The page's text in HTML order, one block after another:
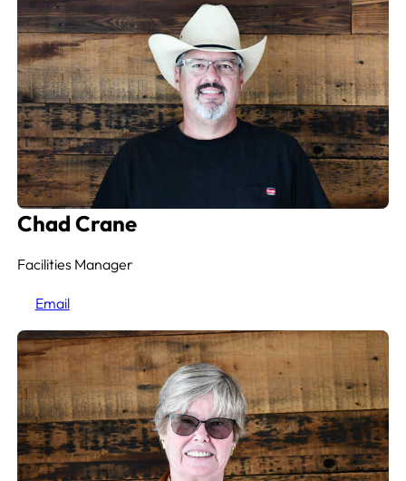
Chad Crane
Facilities Manager
Email